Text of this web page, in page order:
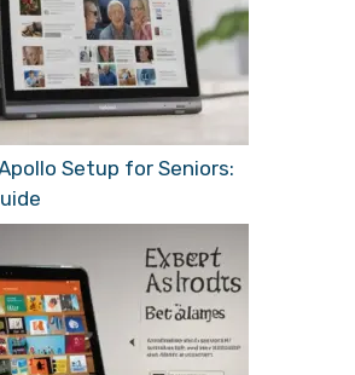
Setup for Seniors: